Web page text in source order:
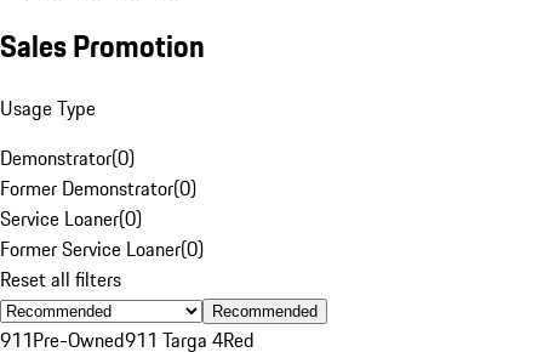
Sales Promotion
Usage Type
Demonstrator(0)
Former Demonstrator(0)
Service Loaner(0)
Former Service Loaner(0)
Reset all filters
Recommended
911Pre-Owned911 Targa 4Red